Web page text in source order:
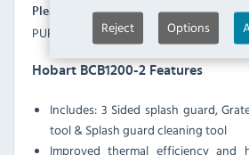
Reject Options
Please Note:STAND IS NOT
PURCHASED VIA THE OPTIONS IF
Hobart BCB1200-2 Features
Includes: 3 Sided splash guard,
tool & Splash guard cleaning tool
Improved thermal efficiency